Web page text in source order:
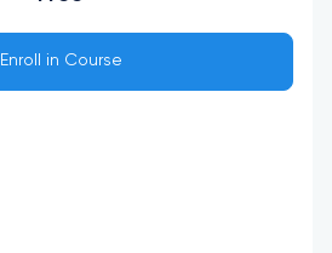
Enroll in Course